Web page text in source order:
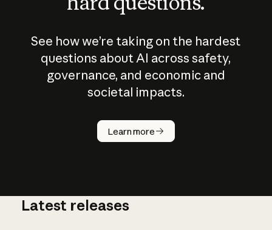
See how we’re taking on the hardest
questions about AI across safety,
governance, and economic and
societal impacts.
Learn more
How does
AI work?
Latest releases